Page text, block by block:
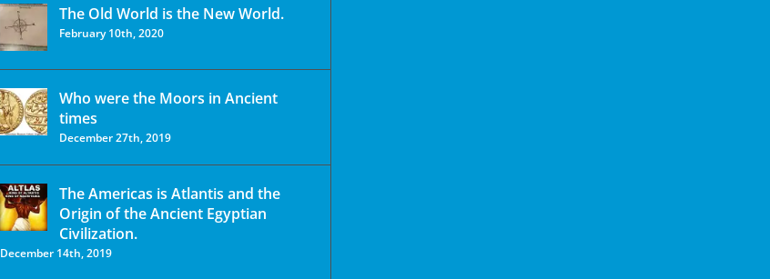
The Old World is the New World.
February 10th, 2020
Who were the Moors in Ancient
times
December 27th, 2019
The Americas is Atlantis and the
Origin of the Ancient Egyptian
Civilization.
December 14th, 2019